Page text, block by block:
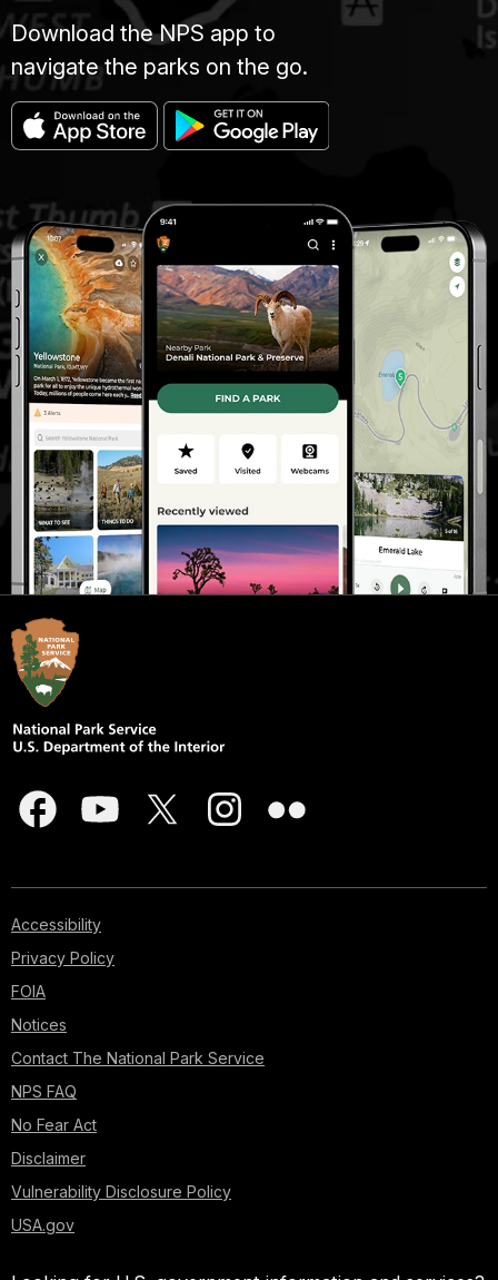
Download the NPS app to
navigate the parks on the go.
Accessibility
Privacy Policy
FOIA
Notices
Contact The National Park Service
NPS FAQ
No Fear Act
Disclaimer
Vulnerability Disclosure Policy
USA.gov